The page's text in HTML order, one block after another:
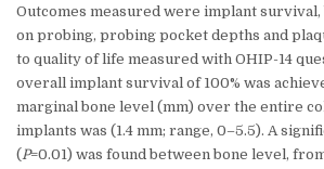
Outcomes measured were implant survival,
on probing, probing pocket depths and
to quality of life measured with OHIP-14
overall implant survival of 100% was
marginal bone level (mm) over the entire
implants was (1.4 mm; range, 0–5.5). A
(P=0.01) was found between bone level,